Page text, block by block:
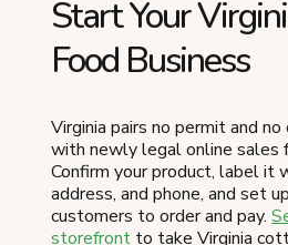
Start Your
Food Business
Virginia pairs no permit and
with newly legal online sales
Confirm your product, label it
address, and phone, and set
customers to order and pay.
storefront to take Virginia